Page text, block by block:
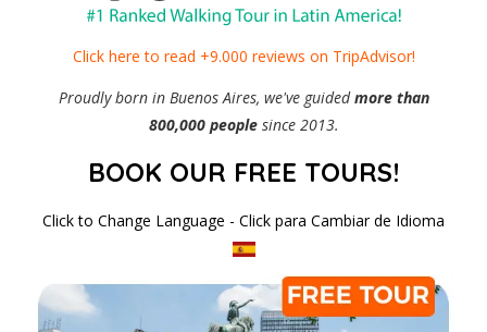
Click here to read +9.000 reviews on TripAdvisor!
Proudly born in Buenos Aires, we've guidedmore than
800,000 peoplesince 2013.
BOOK OUR FREE TOURS!
Click to Change Language - Click para Cambiar de Idioma